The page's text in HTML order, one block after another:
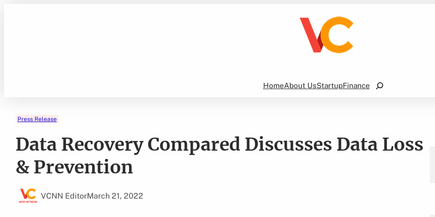
HomeAbout UsStartupFinance
Search
Press Release
Data Recovery Compared Discusses Data Loss
& Prevention
VCNN EditorMarch 21, 2022